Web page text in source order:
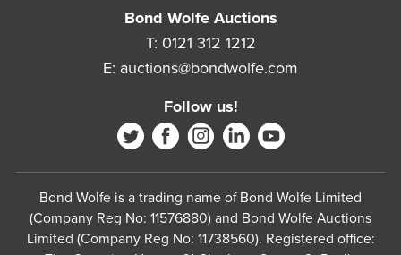
Bond Wolfe Auctions
T: 0121 312 1212
E: auctions@bondwolfe.com
Follow us!
Bond Wolfe is a trading name of Bond Wolfe Limited
(Company Reg No: 11576880) and Bond Wolfe Auctions
Limited (Company Reg No: 11738560). Registered office: